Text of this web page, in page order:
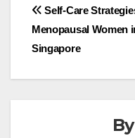
Post
navigation
Self-Care
Menopausal Women
Singapore
By